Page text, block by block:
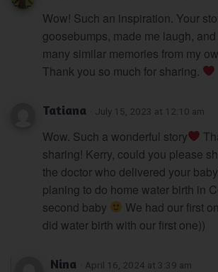
Wow! Such an inspiration. Your
goosebumps, made me laugh,
many similar memories from my
Thank you so much for sharing.
Tatiana · July 15, 2023 at 12:10 am
Wow. Such a wonderful story
sharing! Kerry, could you please
the doctor who delivered your
planing to do home water birth in
second baby
We had our first
did water birth with our first one))
Nina · April 16, 2024 at 3:39 am